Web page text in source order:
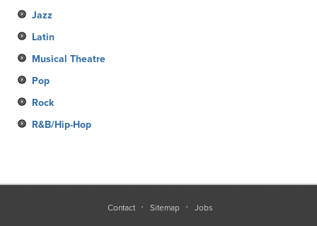
Jazz
Latin
Musical Theatre
Pop
Rock
R&B/Hip-Hop
Contact Sitemap Jobs